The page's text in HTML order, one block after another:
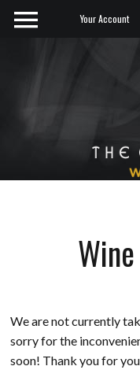
Your Account
We are not currently
sorry for the
soon! Thank you for